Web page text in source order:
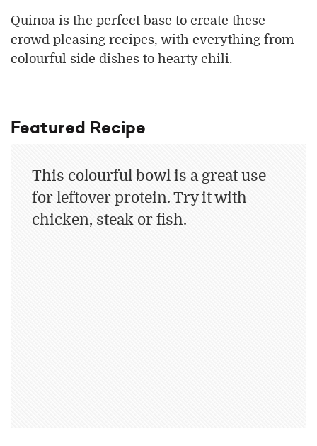
Quinoa is the perfect base to create these
crowd pleasing recipes, with everything from
colourful side dishes to hearty chili.
Featured Recipe
This colourful bowl is a great use
for leftover protein. Try it with
chicken, steak or fish.